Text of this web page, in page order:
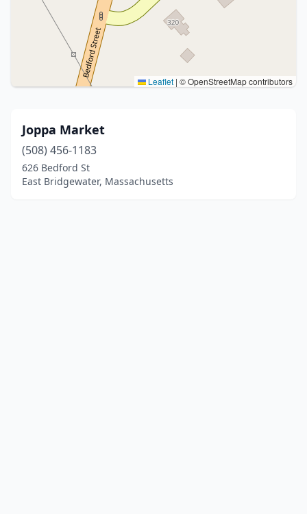
Leaflet | © OpenStreetMap contributors
Joppa Market
(508) 456-1183
626 Bedford St
East Bridgewater, Massachusetts